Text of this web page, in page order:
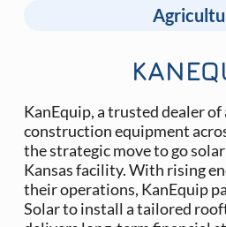
KanEquip, a trusted dealer
construction equipment
the strategic move to go
Kansas facility. With rising
their operations, KanEquip
Solar to install a tailored